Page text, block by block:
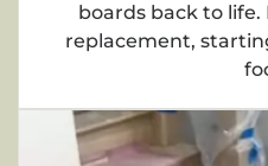
boards back to
replacement,